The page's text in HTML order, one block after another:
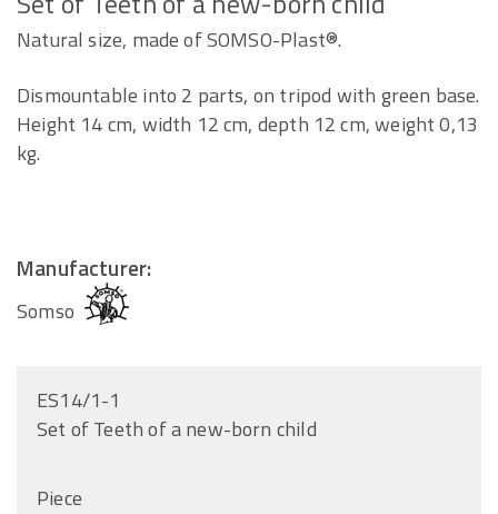
Natural size, made of SOMSO-Plast®.
Dismountable into 2 parts, on tripod with green base.
Height 14 cm, width 12 cm, depth 12 cm, weight 0,13
kg.
Manufacturer:
Somso
ES14/1-1
Set of Teeth of a new-born child
Piece